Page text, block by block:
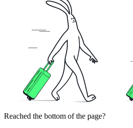
Reached the bottom of the page?